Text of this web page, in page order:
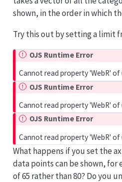
shown, in the order in which
Try this out by setting a limit
OJS Runtime Error
Cannot read property 'WebR' of
OJS Runtime Error
Cannot read property 'WebR' of
OJS Runtime Error
Cannot read property 'WebR' of
What happens if you set the
data points can be shown,
of 65 rather than 80? Do you